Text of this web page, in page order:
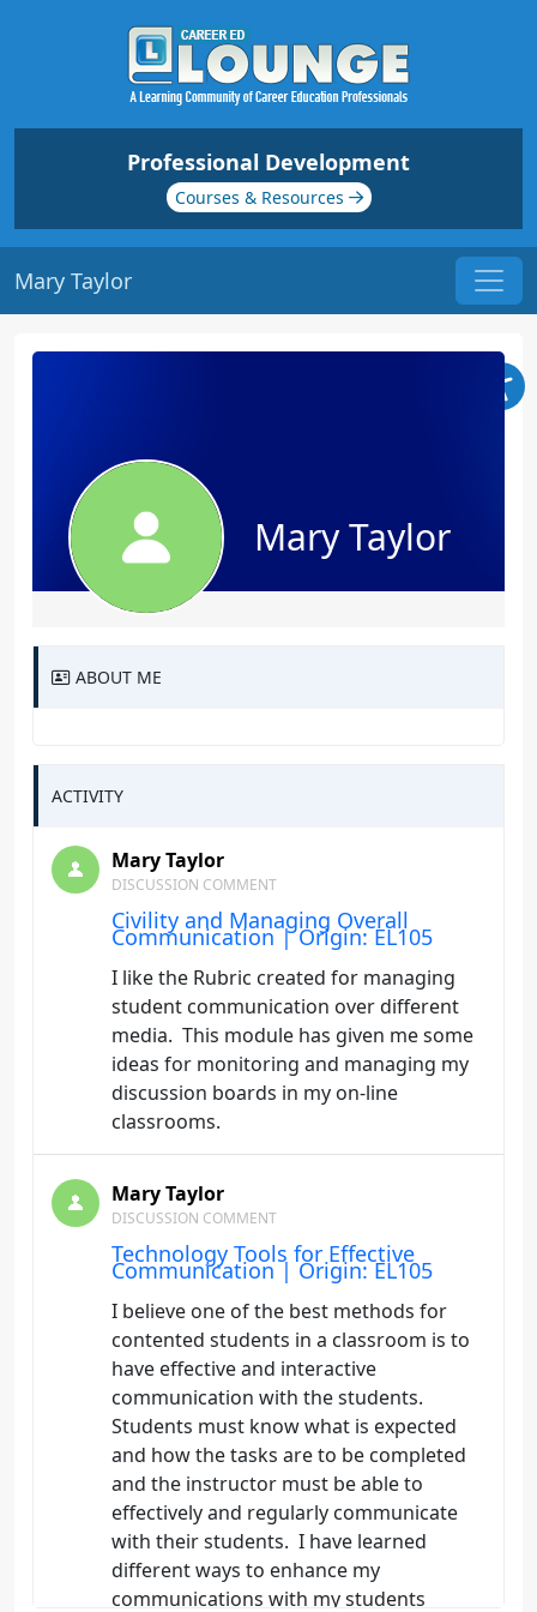
Professional Development
Courses & Resources
Mary Taylor
Mary Taylor
ABOUT ME
ACTIVITY
Mary Taylor
DISCUSSION COMMENT
Civility and Managing Overall
Communication | Origin: EL105
I like the Rubric created for managing
student communication over different
media. This module has given me some
ideas for monitoring and managing my
discussion boards in my on-line
classrooms.
Mary Taylor
DISCUSSION COMMENT
Technology Tools for Effective
Communication | Origin: EL105
I believe one of the best methods for
contented students in a classroom is to
have effective and interactive
communication with the students.
Students must know what is expected
and how the tasks are to be completed
and the instructor must be able to
effectively and regularly communicate
with their students. I have learned
different ways to enhance my
communications with my students